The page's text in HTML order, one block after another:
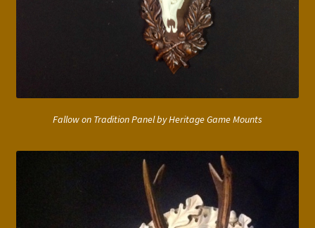
Fallow on Tradition Panel by Heritage Game Mounts